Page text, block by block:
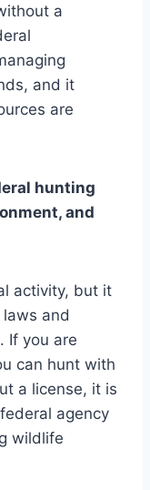
a
and it
are
hunting
and
activity, but it
and
If you are
can hunt with
a license, it is
agency
wildlife